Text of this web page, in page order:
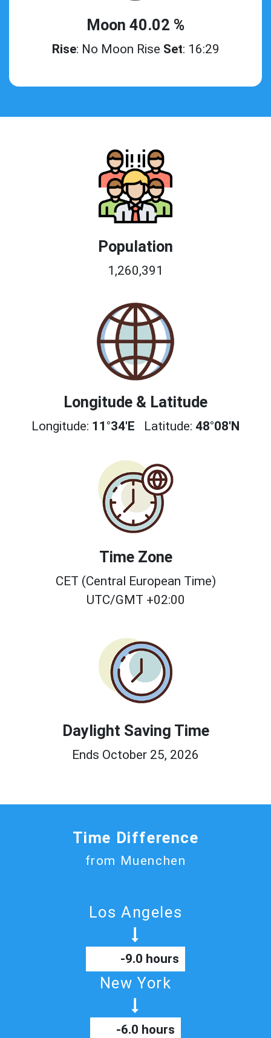
Moon 40.02 %
Rise: No Moon Rise Set: 16:29
Population
1,260,391
Longitude & Latitude
Longitude: 11°34'E Latitude: 48°08'N
Time Zone
CET (Central European Time)
UTC/GMT +02:00
Daylight Saving Time
Ends October 25, 2026
Time Difference
from Muenchen
Los Angeles
-9.0 hours
New York
-6.0 hours